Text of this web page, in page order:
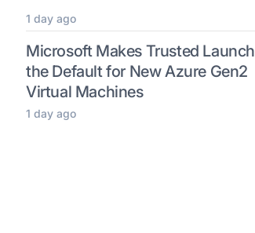
1 day ago
Microsoft Makes Trusted Launch
the Default for New Azure Gen2
Virtual Machines
1 day ago